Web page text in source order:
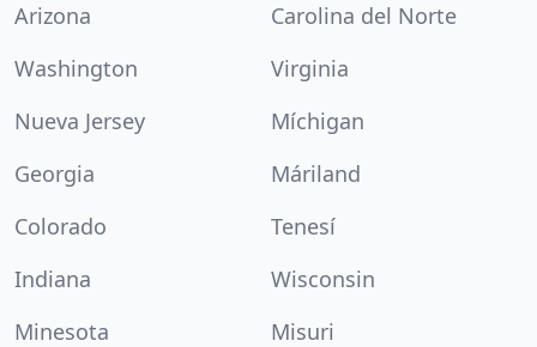
Arizona
Carolina del Norte
Washington
Virginia
Nueva Jersey
Míchigan
Georgia
Máriland
Colorado
Tenesí
Indiana
Wisconsin
Minesota
Misuri